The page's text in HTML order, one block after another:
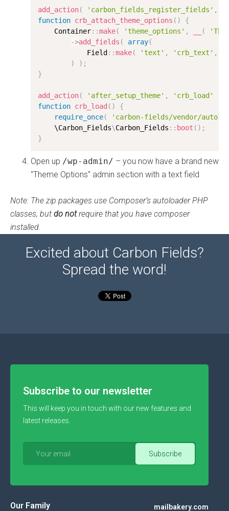
add_action( 'carbon_fields_register_fields' ,
function crb_attach_theme_options ( )
{
    Container
: :make( 'theme_options' , (
->add_fields ( array(
            Field
: :make( 'text' , 'crb_text' ,
)
) ;
}
add_action( 'after_setup_theme' , 'crb_load'
function crb_load ( )
{
require_once(
'carbon-fields/vendor/
    \
Carbon_Fields\Carbon_Fields : : boot ( ) ;
}
Open up /wp-admin/ – you now have a brand new
"Theme Options" admin section with a text field
Note: The zip packages use Composer’s autoloader PHP
classes, but do notrequire that you have composer
installed.
Excited about Carbon Fields?
Spread the word!
Subscribe to our newsletter
This will keep you in touch with our new features and
latest releases.
Our Family mailbakery.com